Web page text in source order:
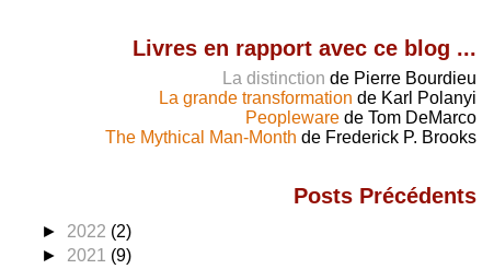
Livres en rapport avec ce blog ...
La distinction de Pierre Bourdieu
La grande transformation de Karl Polanyi
Peopleware de Tom DeMarco
The Mythical Man-Month de Frederick P. Brooks
Posts Précédents
► 2022 (2)
► 2021 (9)